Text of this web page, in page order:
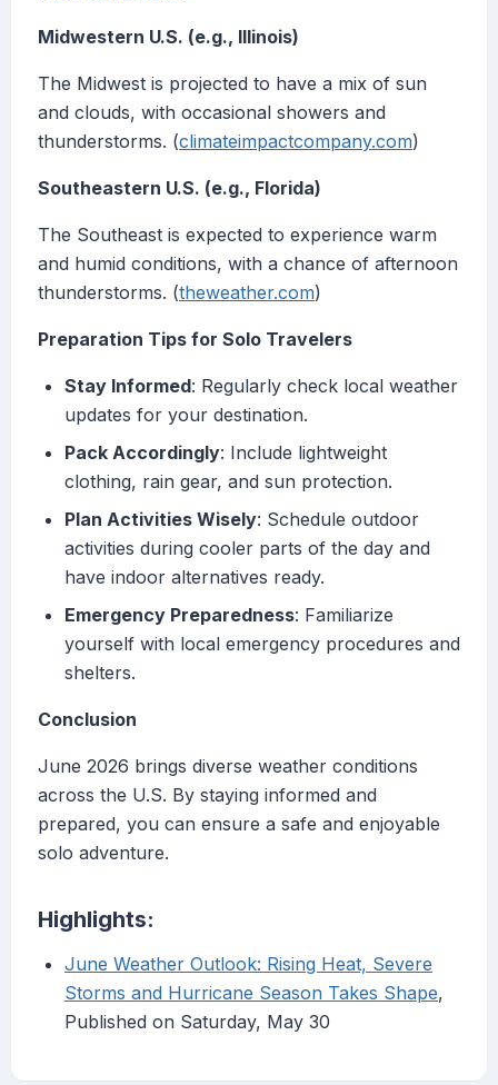
Midwestern U.S. (e.g., Illinois)
The Midwest is projected to have a mix of sun
and clouds, with occasional showers and
thunderstorms. (climateimpactcompany.com)
Southeastern U.S. (e.g., Florida)
The Southeast is expected to experience warm
and humid conditions, with a chance of afternoon
thunderstorms. (theweather.com)
Preparation Tips for Solo Travelers
Stay Informed: Regularly check local weather
updates for your destination.
Pack Accordingly: Include lightweight
clothing, rain gear, and sun protection.
Plan Activities Wisely: Schedule outdoor
activities during cooler parts of the day and
have indoor alternatives ready.
Emergency Preparedness: Familiarize
yourself with local emergency procedures and
shelters.
Conclusion
June 2026 brings diverse weather conditions
across the U.S. By staying informed and
prepared, you can ensure a safe and enjoyable
solo adventure.
Highlights:
June Weather Outlook: Rising Heat, Severe
Storms and Hurricane Season Takes Shape,
Published on Saturday, May 30